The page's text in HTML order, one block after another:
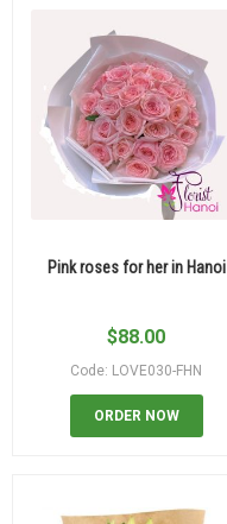
Pink roses for her in Hanoi
$88.00
Code: LOVE030-FHN
ORDER NOW